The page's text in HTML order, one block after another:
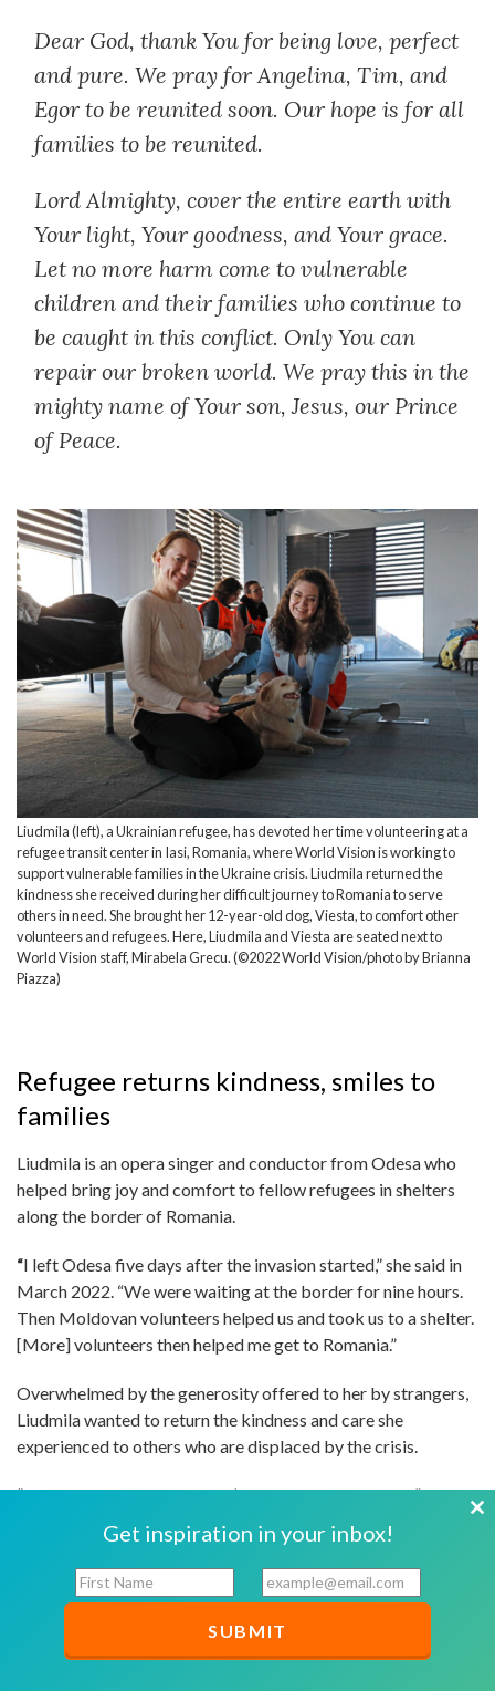
Dear God, thank You for being love, perfect
and pure. We pray for Angelina, Tim, and
Egor to be reunited soon. Our hope is for all
families to be reunited.
Lord Almighty, cover the entire earth with
Your light, Your goodness, and Your grace.
Let no more harm come to vulnerable
children and their families who continue to
be caught in this conflict. Only You can
repair our broken world. We pray this in the
mighty name of Your son, Jesus, our Prince
of Peace.
Liudmila (left), a Ukrainian refugee, has devoted her time volunteering at a
refugee transit center in Iasi, Romania, where World Vision is working to
support vulnerable families in the Ukraine crisis. Liudmila returned the
kindness she received during her difficult journey to Romania to serve
others in need. She brought her 12-year-old dog, Viesta, to comfort other
volunteers and refugees. Here, Liudmila and Viesta are seated next to
World Vision staff, Mirabela Grecu. (©2022 World Vision/photo by Brianna
Piazza)
Refugee returns kindness, smiles to
families
Liudmila is an opera singer and conductor from Odesa who
helped bring joy and comfort to fellow refugees in shelters
along the border of Romania.
“I left Odesa five days after the invasion started,” she said in
March 2022. “We were waiting at the border for nine hours.
Then Moldovan volunteers helped us and took us to a shelter.
[More] volunteers then helped me get to Romania.”
Overwhelmed by the generosity offered to her by strangers,
Liudmila wanted to return the kindness and care she
experienced to others who are displaced by the crisis.
“When the war started, I didn’t know how I could help,” said
know what I can do right now except for thanking other
volunteers for helping, for being so kind, bringing food, tea,
coffee, and everything at the border. They even brought
blankets. It was cold but we were OK because we were
touched by their kindness and warmth. They gave us love and
Get inspiration in your inbox!
F
t
E
m
i
l